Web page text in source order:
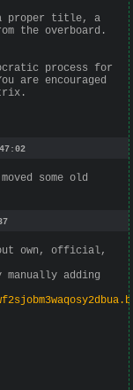
a proper title, a
the overboard.
process for
are encouraged
some old
out own, official,
adding